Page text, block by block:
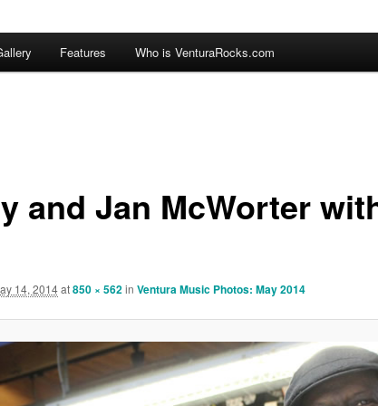
Features Who is VenturaRocks.com
and Jan McWorter
14, 2014at850 × 562in Ventura Music Photos: May 2014